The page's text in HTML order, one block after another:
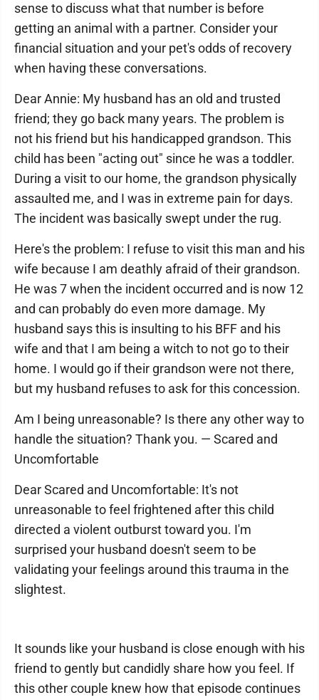
sense to discuss what that number is before
getting an animal with a partner. Consider your
financial situation and your pet's odds of recovery
when having these conversations.
Dear Annie: My husband has an old and trusted
friend; they go back many years. The problem is
not his friend but his handicapped grandson. This
child has been "acting out" since he was a toddler.
During a visit to our home, the grandson physically
assaulted me, and I was in extreme pain for days.
The incident was basically swept under the rug.
Here's the problem: I refuse to visit this man and his
wife because I am deathly afraid of their grandson.
He was 7 when the incident occurred and is now 12
and can probably do even more damage. My
husband says this is insulting to his BFF and his
wife and that I am being a witch to not go to their
home. I would go if their grandson were not there,
but my husband refuses to ask for this concession.
Am I being unreasonable? Is there any other way to
handle the situation? Thank you. — Scared and
Uncomfortable
Dear Scared and Uncomfortable: It's not
unreasonable to feel frightened after this child
directed a violent outburst toward you. I'm
surprised your husband doesn't seem to be
validating your feelings around this trauma in the
slightest.
It sounds like your husband is close enough with his
friend to gently but candidly share how you feel. If
this other couple knew how that episode continues